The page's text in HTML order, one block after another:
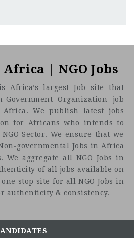
Who we are
Africa | NGO Jobs
Africa’s largest Job site that
Government Organization job
Africa. We publish latest jobs
for Africans who intends to
Sector. We ensure that we
governmental Jobs in Africa
We aggregate all NGO Jobs in
of all jobs available on
stop site for all NGO Jobs in
authenticity & consistency.